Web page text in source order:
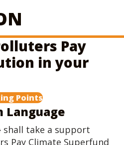
Pay
in your
Points
Language
shall take a support
Pay Climate Superfund